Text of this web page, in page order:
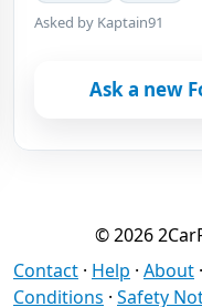
Asked by Kaptain91
Ask a new
© 2026
Contact · Help · About ·
Conditions · Safety